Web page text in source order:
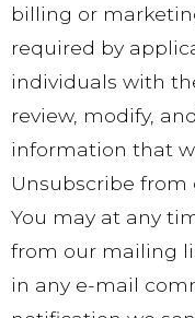
billing or
required by
individuals with
review, modify,
information that
Unsubscribe
You may at any
from our mailing
in any e-mail